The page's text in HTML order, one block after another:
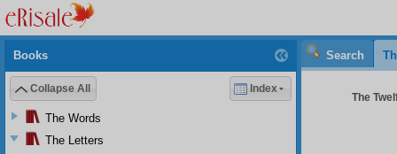
Search
The
Books
Collapse All Index
The Words
The Letters